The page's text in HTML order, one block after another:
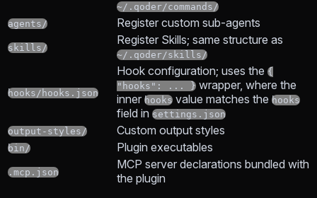
~/.qoder/commands/
agents/
Register custom sub-agents
skills/
Register Skills; same structure as
~/.qoder/skills/
hooks/hooks.json
Hook configuration; uses the {
"hooks": ... } wrapper, where the
inner hooks value matches the hooks
field in settings.json
output-styles/
Custom output styles
bin/ Plugin executables
.mcp.json
MCP server declarations bundled with
the plugin